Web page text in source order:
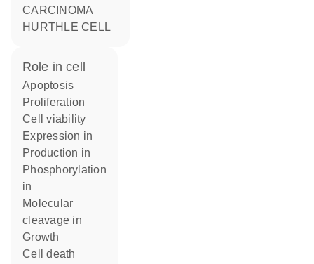
CARCINOMA
HURTHLE CELL
role in cell
apoptosis
proliferation
cell viability
expression in
production in
phosphorylation
in
molecular
cleavage in
growth
cell death